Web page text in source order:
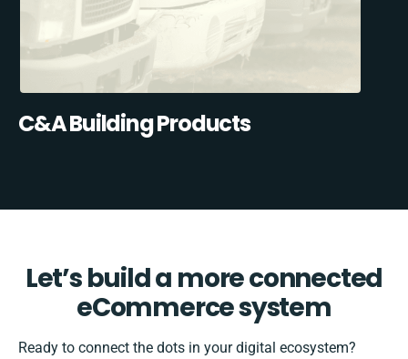
C&A Building Products
Let’s build a more connected
eCommerce system
Ready to connect the dots in your digital ecosystem?